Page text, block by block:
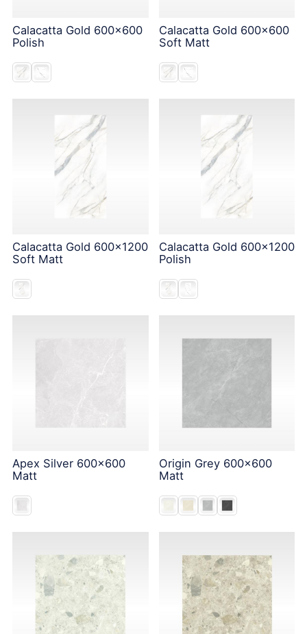
Calacatta Gold 600x600
Polish
Calacatta Gold 600x600
Soft Matt
Calacatta Gold 600x1200
Soft Matt
Calacatta Gold 600x1200
Polish
Apex Silver 600x600
Matt
Origin Grey 600x600
Matt